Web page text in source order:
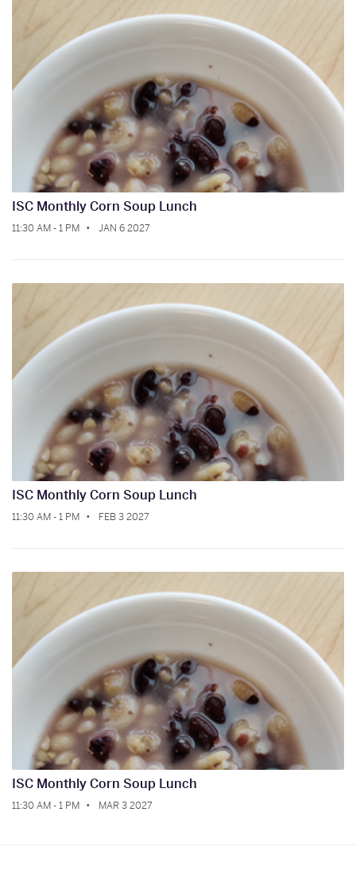
ISC Monthly Corn Soup Lunch
11:30 AM - 1 PM JAN 6 2027
ISC Monthly Corn Soup Lunch
11:30 AM - 1 PM FEB 3 2027
ISC Monthly Corn Soup Lunch
11:30 AM - 1 PM MAR 3 2027